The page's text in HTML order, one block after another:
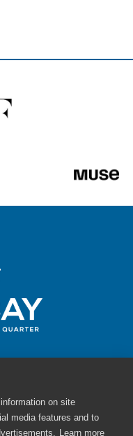
on site
media features and to
Learn more